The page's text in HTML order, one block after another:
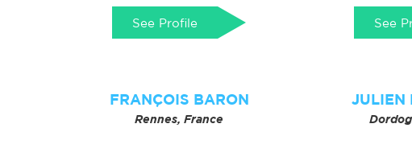
See Profile See
FRANÇOIS BARON
Rennes, France
JULIEN